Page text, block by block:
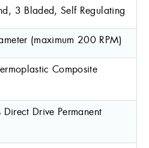
3 Bladed, Self Regulating
(maximum 200 RPM)
Composite
Direct Drive Permanent